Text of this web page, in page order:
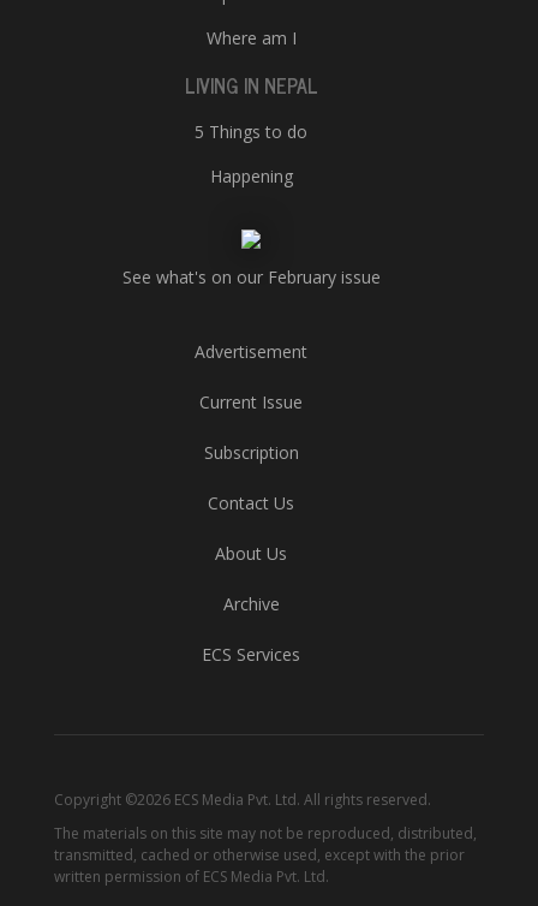
Where am I
LIVING IN NEPAL
5 Things to do
Happening
See what's on our February issue
Advertisement
Current Issue
Subscription
Contact Us
About Us
Archive
ECS Services
Copyright ©2026 ECS Media Pvt. Ltd. All rights reserved.
The materials on this site may not be reproduced, distributed,
transmitted, cached or otherwise used, except with the prior
written permission of ECS Media Pvt. Ltd.